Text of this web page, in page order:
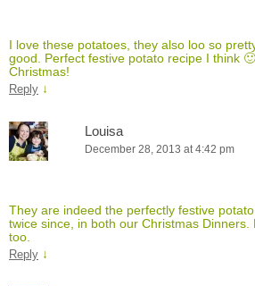
I love these potatoes, they also loo so
good. Perfect festive potato recipe I think
Christmas!
Reply ↓
Louisa
December 28, 2013 at 4:42 pm
They are indeed the perfectly festive
twice since, in both our Christmas
too.
Reply ↓